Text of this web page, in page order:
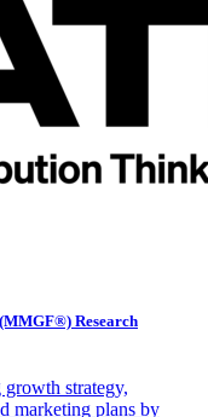
Research
strategy,
marketing plans by